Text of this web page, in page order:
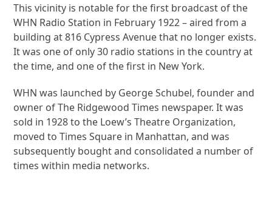
This vicinity is notable for the first broadcast of the
WHN Radio Station in February 1922 – aired from a
building at 816 Cypress Avenue that no longer exists.
It was one of only 30 radio stations in the country at
the time, and one of the first in New York.
WHN was launched by George Schubel, founder and
owner of The Ridgewood Times newspaper. It was
sold in 1928 to the Loew’s Theatre Organization,
moved to Times Square in Manhattan, and was
subsequently bought and consolidated a number of
times within media networks.